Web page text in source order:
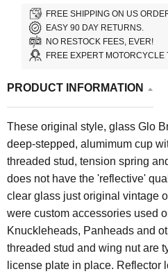
FREE SHIPPING ON US
EASY 90 DAY RETURNS.
NO RESTOCK FEES, EVER!
FREE EXPERT MOTORCYCLE
PRODUCT INFORMATION
These original style, glass Glo
deep-stepped, alumimum cup
threaded stud, tension spring
does not have the 'reflective'
clear glass just original vintage
were custom accessories used
Knuckleheads, Panheads and
threaded stud and wing nut are
license plate in place. Reflector